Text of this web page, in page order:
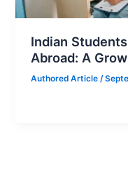
Indian
Abroad: A
Authored Article/